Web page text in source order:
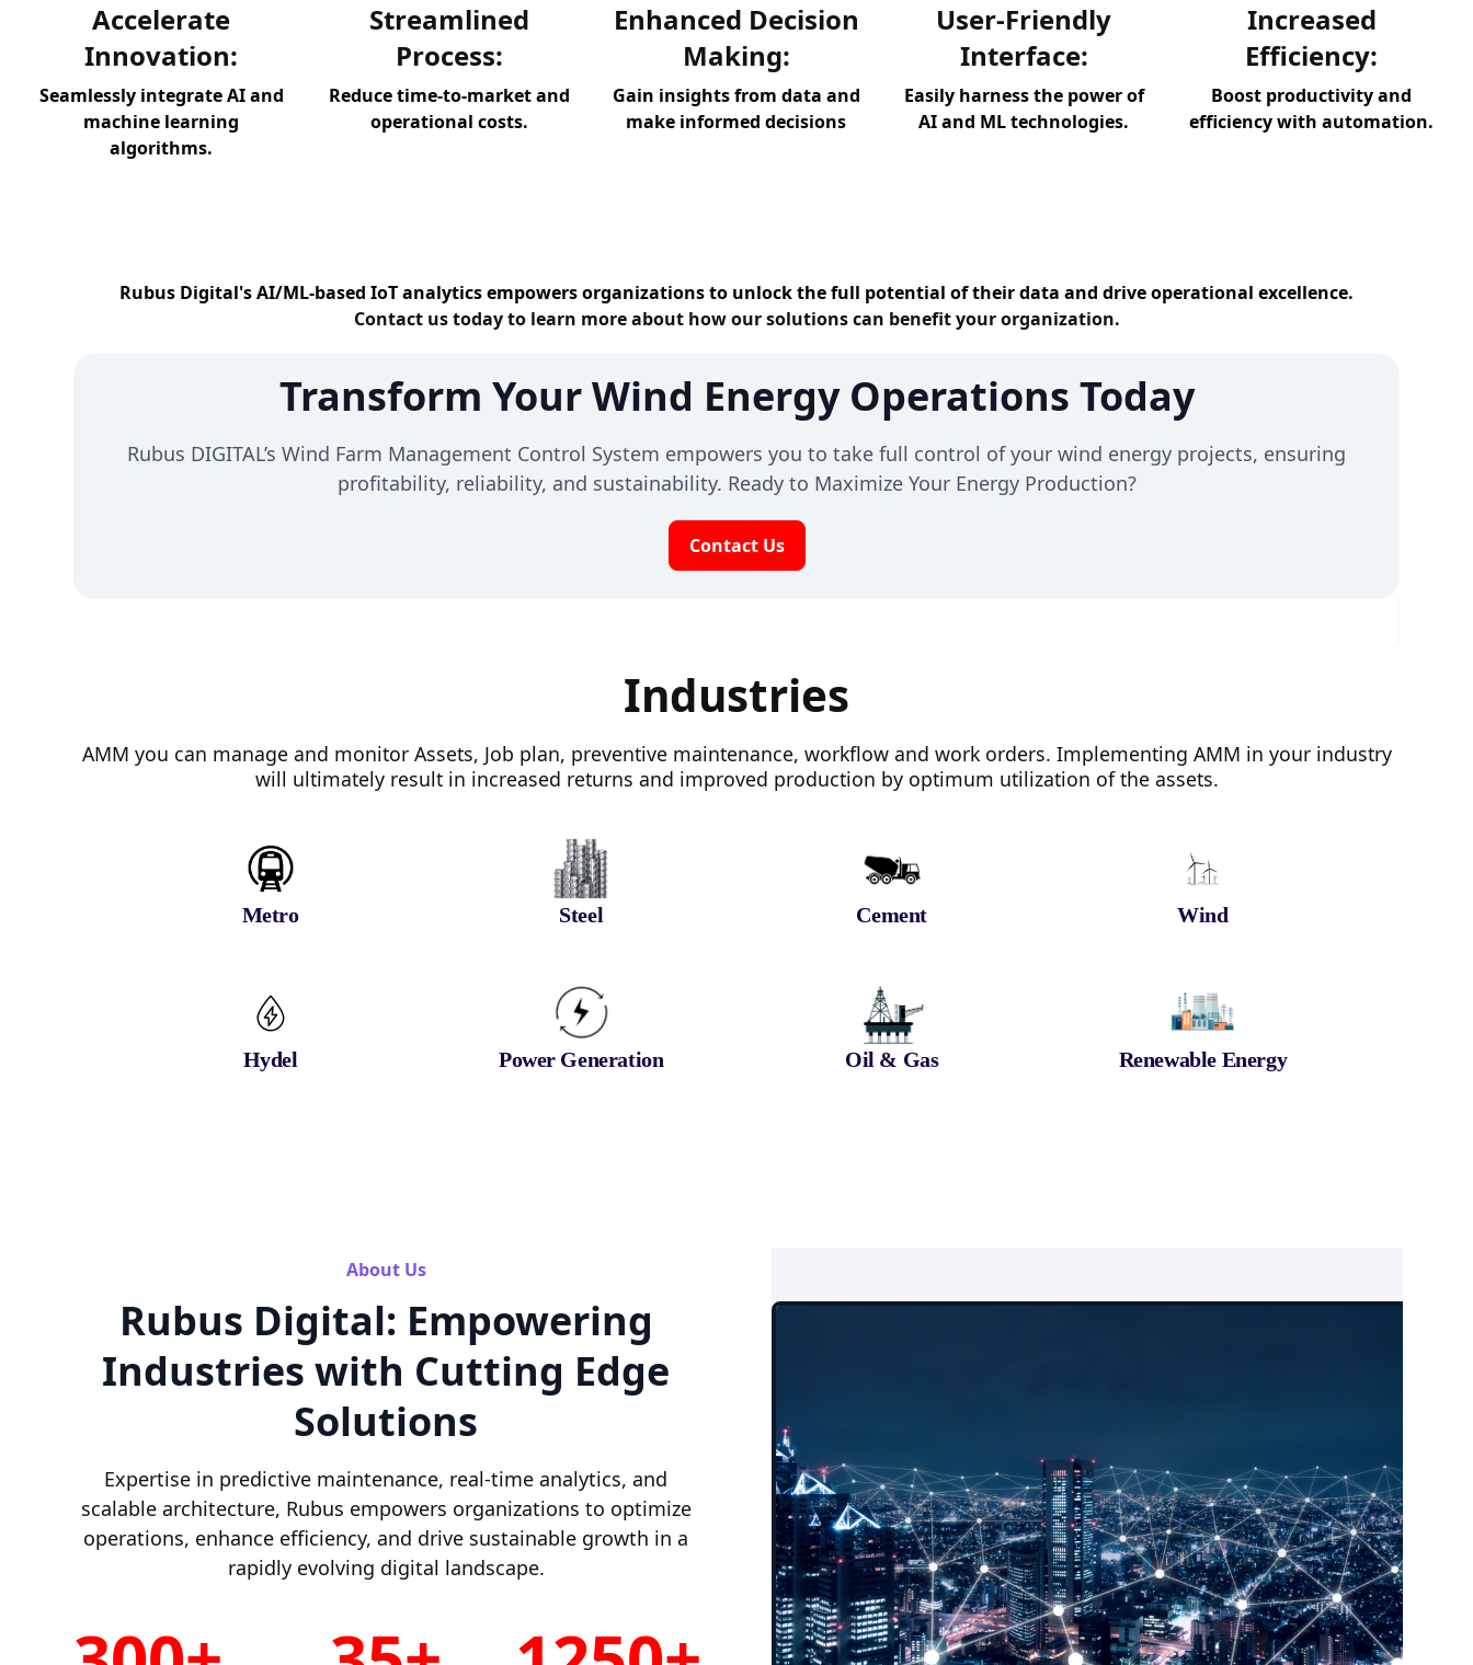
Accelerate
Innovation:
Seamlessly integrate AI and
machine learning
algorithms.
Streamlined
Process:
Reduce time-to-market and
operational costs.
Enhanced Decision
Making:
Gain insights from data and
make informed decisions
User-Friendly
Interface:
Easily harness the power of
AI and ML technologies.
Increased
Efficiency:
Boost productivity and
efficiency with automation.
Rubus Digital's AI/ML-based IoT analytics empowers organizations to unlock the full potential of their data and drive operational excellence.
Contact us today to learn more about how our solutions can benefit your organization.
Transform Your Wind Energy Operations Today
Rubus DIGITAL’s Wind Farm Management Control System empowers you to take full control of your wind energy projects, ensuring
profitability, reliability, and sustainability. Ready to Maximize Your Energy Production?
Contact Us
Industries
AMM you can manage and monitor Assets, Job plan, preventive maintenance, workflow and work orders. Implementing AMM in your industry
will ultimately result in increased returns and improved production by optimum utilization of the assets.
Metro Steel Cement Wind
Hydel Power Generation Oil & Gas Renewable Energy
About Us
Rubus Digital: Empowering
Industries with Cutting Edge
Solutions
Expertise in predictive maintenance, real-time analytics, and
scalable architecture, Rubus empowers organizations to optimize
operations, enhance efficiency, and drive sustainable growth in a
rapidly evolving digital landscape.